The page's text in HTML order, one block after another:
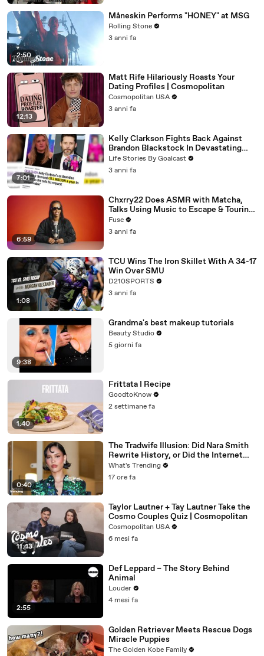
2:50
Måneskin Performs "HONEY" at MSG
Rolling Stone
3 anni fa
12:13
Matt Rife Hilariously Roasts Your
Dating Profiles | Cosmopolitan
Cosmopolitan USA
3 anni fa
7:01
Kelly Clarkson Fights Back Against
Brandon Blackstock In Devastating
Divorce Battle
Life Stories By Goalcast
3 anni fa
6:59
Chxrry22 Does ASMR with Matcha,
Talks Using Music to Escape & Touring
with The Weeknd
Fuse
3 anni fa
1:08
TCU Wins The Iron Skillet With A 34-17
Win Over SMU
D210SPORTS
3 anni fa
9:38
Grandma's best makeup tutorials
Beauty Studio
5 giorni fa
1:40
Frittata I Recipe
GoodtoKnow
2 settimane fa
0:40
The Tradwife Illusion: Did Nara Smith
Rewrite History, or Did the Internet
Imagine It?
What's Trending
17 ore fa
11:43
Taylor Lautner + Tay Lautner Take the
Cosmo Couples Quiz | Cosmopolitan
Cosmopolitan USA
6 mesi fa
2:55
Def Leppard – The Story Behind
Animal
Louder
4 mesi fa
Golden Retriever Meets Rescue Dogs
Miracle Puppies
The Golden Kobe Family